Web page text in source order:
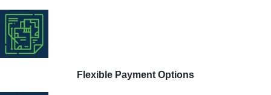
Flexible Payment Options